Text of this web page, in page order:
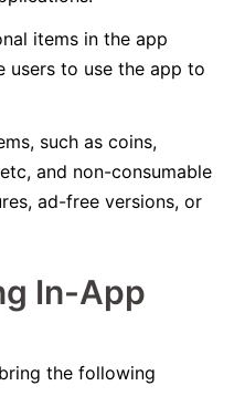
items in the app
users to use the app to
such as coins,
and non-consumable
ad-free versions, or
In-App
the following